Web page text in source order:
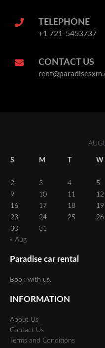
TELEPHONE
+1 721-5453737
CONTACT US
S M T W
2
3 4 5
9
10 11 12
16
17 18 19
23
24 25 26
30
31
« Aug
Paradise car rental
Book with us.
INFORMATION
About Us
Contact Us
Terms and Conditions